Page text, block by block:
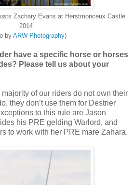
Zachary Evans at Herstmonceux Castle
2014
byARW Photography)
have a specific horse or horses
Please tell us about your
of our riders do not own their
they don’t use them for Destrier
to this rule are Jason
his PRE gelding Warlord, and
to work with her PRE mare Zahara.